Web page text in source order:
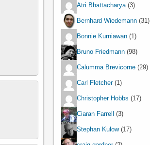
Atri Bhattacharya(3)
Bernhard Wiedemann (31)
Bonnie Kurniawan (1)
Bruno Friedmann (98)
Calumma Brevicorne (29)
Carl Fletcher(1)
Christopher Hobbs (17)
Ciaran Farrell (3)
Stephan Kulow(17)